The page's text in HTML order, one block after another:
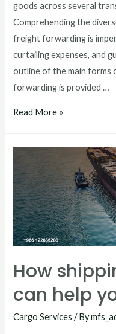
goods across several
Comprehending the
freight forwarding is
curtailing expenses, and
outline of the main
forwarding is provided …
Read More »
How
can help
Cargo Services / By